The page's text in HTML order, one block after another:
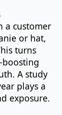
a customer
or hat,
turns
A study
plays a
exposure.